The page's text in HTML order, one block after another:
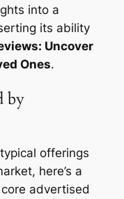
into a
its ability
Uncover
Ones.
by
offerings
here’s a
advertised